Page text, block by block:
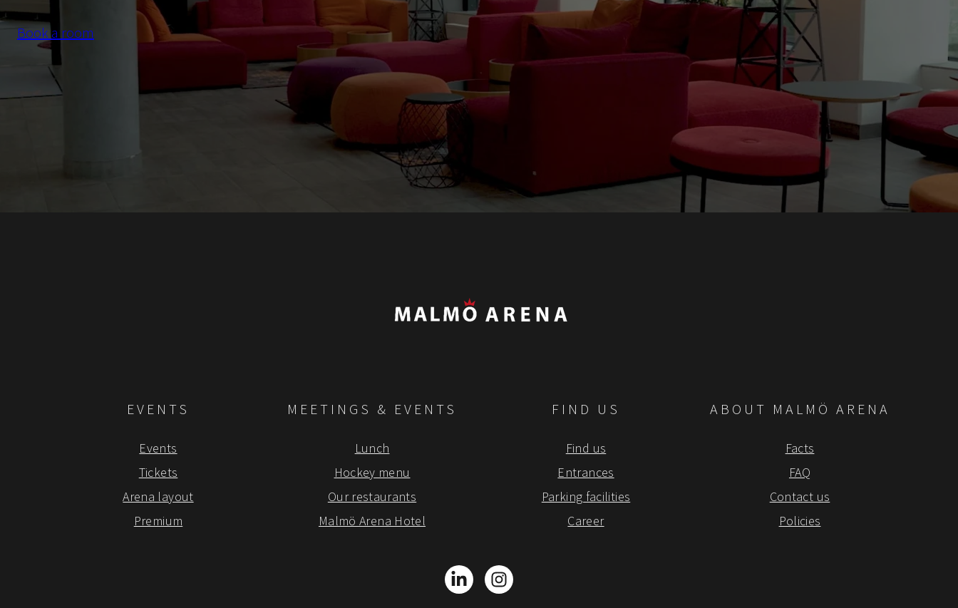
Book a room
EVENTS
Events
Tickets
Arena layout
Premium
MEETINGS & EVENTS
Lunch
Hockey menu
Our restaurants
Malmö Arena Hotel
FIND US
Find us
Entrances
Parking facilities
Career
ABOUT MALMÖ ARENA
Facts
FAQ
Contact us
Policies
LinkedInInstagram